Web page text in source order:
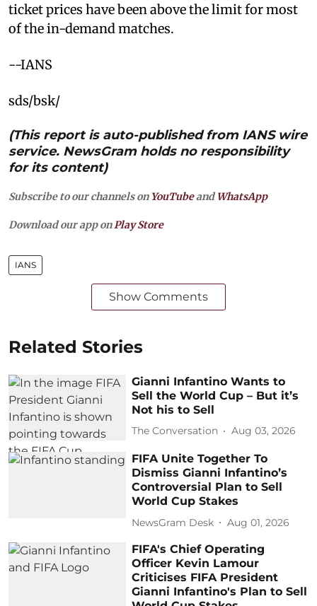
ticket prices have been above the limit for most
of the in-demand matches.
--IANS
sds/bsk/
(This report is auto-published from IANS wire
service. NewsGram holds no responsibility
for its content)
Subscribe to our channels on YouTubeandWhatsApp
Download our app on Play Store
IANS
Show Comments
Related Stories
Gianni Infantino Wants to
Sell the World Cup – But it’s
Not his to Sell
The Conversation Aug 03, 2026
FIFA Unite Together To
Dismiss Gianni Infantino’s
Controversial Plan to Sell
World Cup Stakes
NewsGram Desk Aug 01, 2026
FIFA's Chief Operating
Officer Kevin Lamour
Criticises FIFA President
Gianni Infantino's Plan to Sell